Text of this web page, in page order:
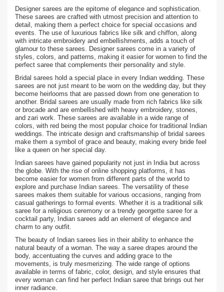
Designer sarees are the epitome of elegance and sophistication.
These sarees are crafted with utmost precision and attention to
detail, making them a perfect choice for special occasions and
events. The use of luxurious fabrics like silk and chiffon, along
with intricate embroidery and embellishments, adds a touch of
glamour to these sarees. Designer sarees come in a variety of
styles, colors, and patterns, making it easier for women to find the
perfect saree that complements their personality and style.
Bridal sarees hold a special place in every Indian wedding. These
sarees are not just meant to be worn on the wedding day, but they
become heirlooms that are passed down from one generation to
another. Bridal sarees are usually made from rich fabrics like silk
or brocade and are embellished with heavy embroidery, stones,
and zari work. These sarees are available in a wide range of
colors, with red being the most popular choice for traditional Indian
weddings. The intricate design and craftsmanship of bridal sarees
make them a symbol of grace and beauty, making every bride feel
like a queen on her special day.
Indian sarees have gained popularity not just in India but across
the globe. With the rise of online shopping platforms, it has
become easier for women from different parts of the world to
explore and purchase Indian sarees. The versatility of these
sarees makes them suitable for various occasions, ranging from
casual gatherings to formal events. Whether it is a traditional silk
saree for a religious ceremony or a trendy georgette saree for a
cocktail party, Indian sarees add an element of elegance and
charm to any outfit.
The beauty of Indian sarees lies in their ability to enhance the
natural beauty of a woman. The way a saree drapes around the
body, accentuating the curves and adding grace to the
movements, is truly mesmerizing. The wide range of options
available in terms of fabric, color, design, and style ensures that
every woman can find her perfect Indian saree that brings out her
inner radiance.